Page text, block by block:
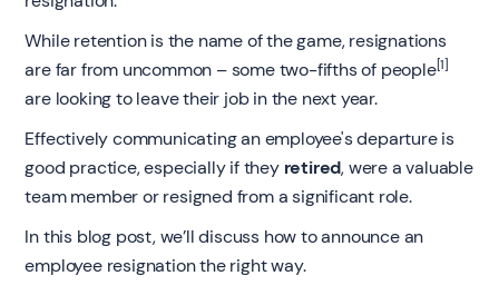
While retention is the name of the game, resignations
are far from uncommon – some two-fifths of people[1]
are looking to leave their job in the next year.
Effectively communicating an employee's departure is
good practice, especially if they retired, were a valuable
team member or resigned from a significant role.
In this blog post, we’ll discuss how to announce an
employee resignation the right way.